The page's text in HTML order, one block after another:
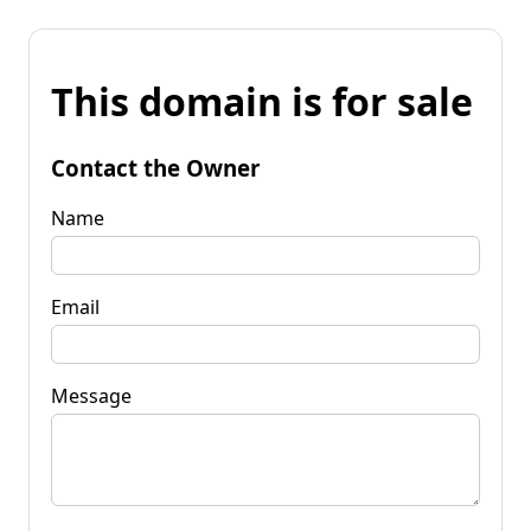
This domain is for sale
Contact the Owner
Name
Email
Message